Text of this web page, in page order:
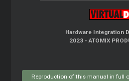
Hardware Integration
2023 - ATOMIX
Reproduction of this manual in full